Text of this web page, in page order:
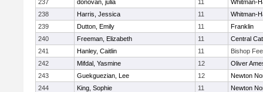
237
donovan, julia 11
Whitman-
238
Harris, Jessica 11
Whitman-
239
Dutton, Emily 11
Franklin
240
Freeman, Elizabeth 11
Central
241
Hanley, Caitlin 11
Bishop
242
Mifdal, Yasmine 12
Oliver
243
Guekguezian, Lee 12
Newton
244
King, Sophie 11
Newton